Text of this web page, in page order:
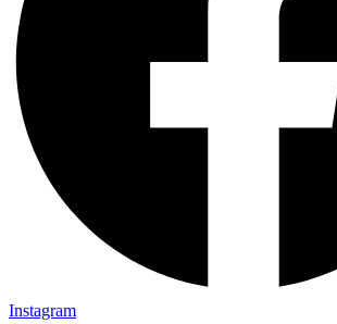
Instagram